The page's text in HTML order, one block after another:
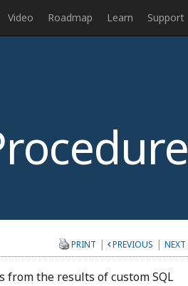
Video Roadmap Learn Support
PRINT | PREVIOUS | NEXT
the results of custom SQL